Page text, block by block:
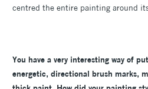
centred the entire painting around
You have a very interesting way of
energetic, directional brush marks,